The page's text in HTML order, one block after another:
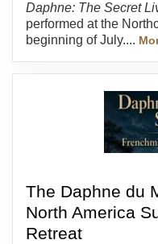
Daphne: The Secret
performed at the
beginning of July....
The Daphne du
North America
Retreat